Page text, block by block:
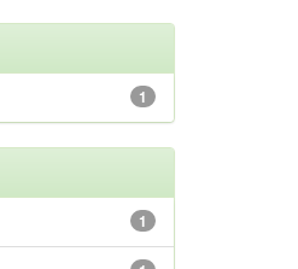
1
1